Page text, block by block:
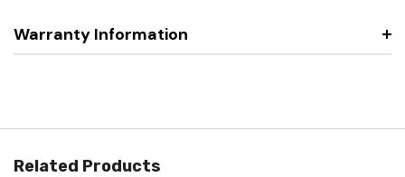
Warranty Information
Related Products